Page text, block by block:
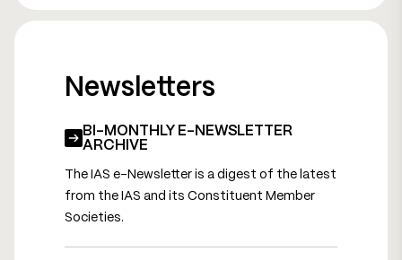
Newsletters
BI-MONTHLY E-NEWSLETTER
ARCHIVE
The IAS e-Newsletter is a digest of the latest
from the IAS and its Constituent Member
Societies.